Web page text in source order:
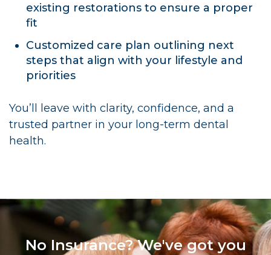
existing restorations to ensure a proper
fit
Customized care plan outlining next
steps that align with your lifestyle and
priorities
You’ll leave with clarity, confidence, and a
trusted partner in your long-term dental
health.
No Insurance? We've got you